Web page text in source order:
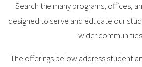
Search the many programs, offices,
designed to serve and educate our
wider
The offerings below address student